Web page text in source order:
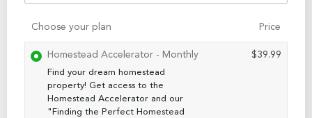
Choose your plan Price
Homestead Accelerator - Monthly
Find your dream homestead
property! Get access to the
Homestead Accelerator and our
"Finding the Perfect Homestead
$39.99